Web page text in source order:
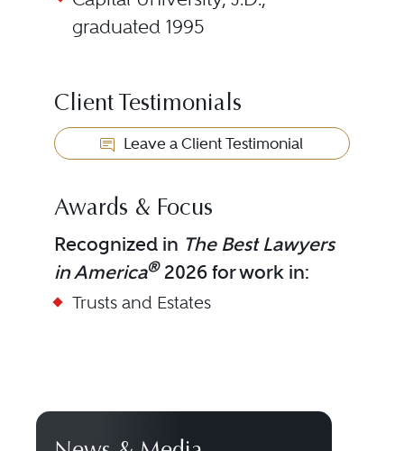
graduated 1995
Client Testimonials
Leave a Client Testimonial
Awards & Focus
Recognized in The Best Lawyers
in America®2026 for work in:
Trusts and Estates